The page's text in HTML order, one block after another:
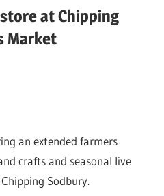
at Chipping
Market
an extended farmers
crafts and seasonal live
Sodbury.